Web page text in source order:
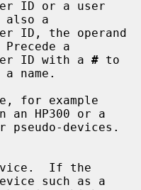
also a
a
user ID with a
# to
name.
for example
HP300 or a
such as a